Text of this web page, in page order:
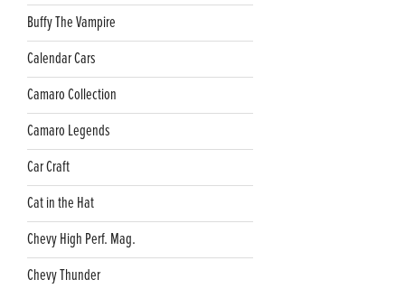
Buffy The Vampire
Calendar Cars
Camaro Collection
Camaro Legends
Car Craft
Cat in the Hat
Chevy High Perf. Mag.
Chevy Thunder